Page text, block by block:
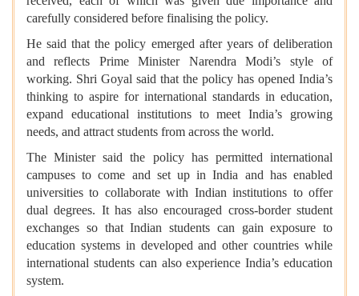
carefully considered before finalising the policy.
He said that the policy emerged after years of deliberation
and reflects Prime Minister Narendra Modi’s style of
working. Shri Goyal said that the policy has opened India’s
thinking to aspire for international standards in education,
expand educational institutions to meet India’s growing
needs, and attract students from across the world.
The Minister said the policy has permitted international
campuses to come and set up in India and has enabled
universities to collaborate with Indian institutions to offer
dual degrees. It has also encouraged cross-border student
exchanges so that Indian students can gain exposure to
education systems in developed and other countries while
international students can also experience India’s education
system.